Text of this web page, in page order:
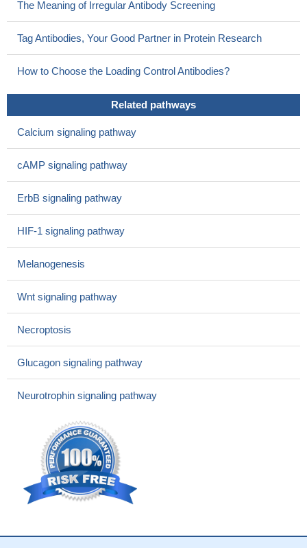
The Meaning of Irregular Antibody Screening
Tag Antibodies, Your Good Partner in Protein Research
How to Choose the Loading Control Antibodies?
Related pathways
Calcium signaling pathway
cAMP signaling pathway
ErbB signaling pathway
HIF-1 signaling pathway
Melanogenesis
Wnt signaling pathway
Necroptosis
Glucagon signaling pathway
Neurotrophin signaling pathway